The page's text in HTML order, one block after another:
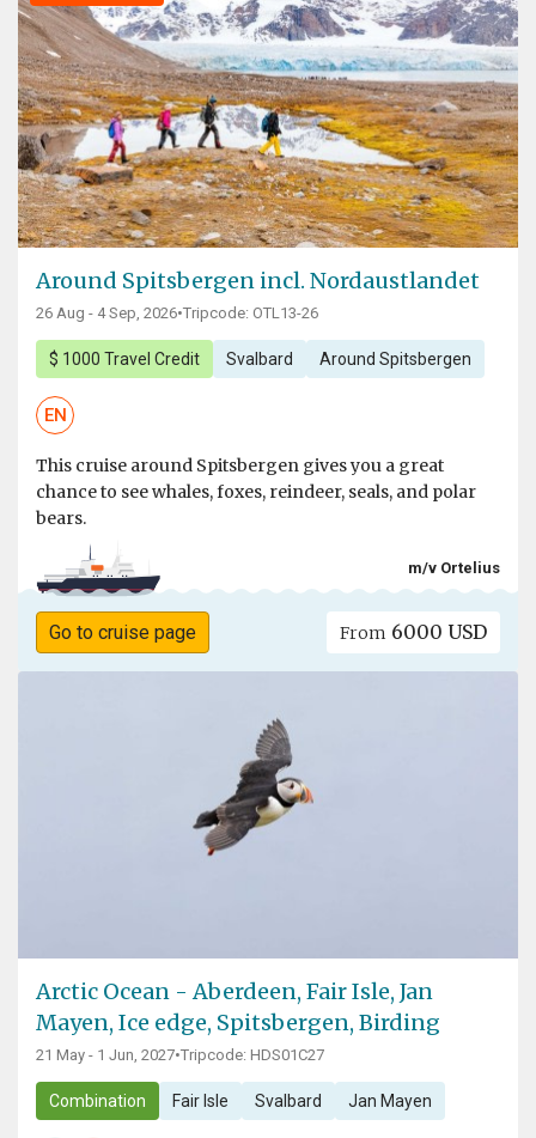
Around Spitsbergen incl. Nordaustlandet
26 Aug - 4 Sep, 2026•Tripcode: OTL13-26
$ 1000 Travel Credit Svalbard Around Spitsbergen
EN
This cruise around Spitsbergen gives you a great
chance to see whales, foxes, reindeer, seals, and polar
bears.
m/v Ortelius
Go to cruise page From 6000 USD
Arctic Ocean - Aberdeen, Fair Isle, Jan
Mayen, Ice edge, Spitsbergen, Birding
21 May - 1 Jun, 2027•Tripcode: HDS01C27
Combination Fair Isle Svalbard Jan Mayen